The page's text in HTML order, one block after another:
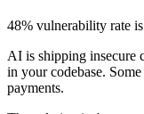
48% vulnerability rate
AI is shipping insecure
in your codebase.
payments.